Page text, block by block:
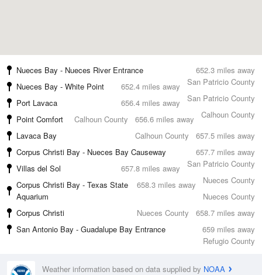
652.3 miles away
Nueces Bay - Nueces River Entrance
San Patricio County
652.4 miles away
Nueces Bay - White Point
San Patricio County
656.4 miles away
Port Lavaca
Calhoun County
656.6 miles away
Point Comfort
Calhoun County
657.5 miles away
Lavaca Bay
Calhoun County
657.7 miles away
Corpus Christi Bay - Nueces Bay Causeway
San Patricio County
657.8 miles away
Villas del Sol
Nueces County
658.3 miles away
Corpus Christi Bay - Texas State
Aquarium
Nueces County
658.7 miles away
Corpus Christi
Nueces County
659 miles away
San Antonio Bay - Guadalupe Bay Entrance
Refugio County
Weather information based on data supplied by NOAA